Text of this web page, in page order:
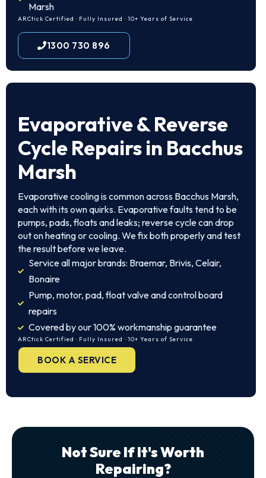
Marsh
ARCtick Certified · Fully Insured · 10+ Years of Service
1300 730 896
Evaporative & Reverse
Cycle Repairs in Bacchus
Marsh
Evaporative cooling is common across Bacchus Marsh,
each with its own quirks. Evaporative faults tend to be
pumps, pads, floats and leaks; reverse cycle can drop
out on heating or cooling. We fix both properly and test
the result before we leave.
Service all major brands: Braemar, Brivis, Celair,
Bonaire
Pump, motor, pad, float valve and control board
repairs
Covered by our 100% workmanship guarantee
ARCtick Certified · Fully Insured · 10+ Years of Service
BOOK A SERVICE
Not Sure If It's Worth
Repairing?